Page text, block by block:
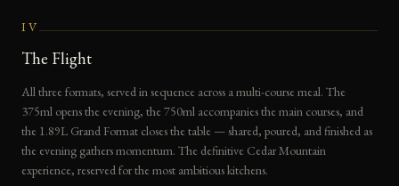
IV
The Flight
All three formats, served in sequence across a multi-course meal. The
375ml opens the evening, the 750ml accompanies the main courses, and
the 1.89L Grand Format closes the table — shared, poured, and finished as
the evening gathers momentum. The definitive Cedar Mountain
experience, reserved for the most ambitious kitchens.